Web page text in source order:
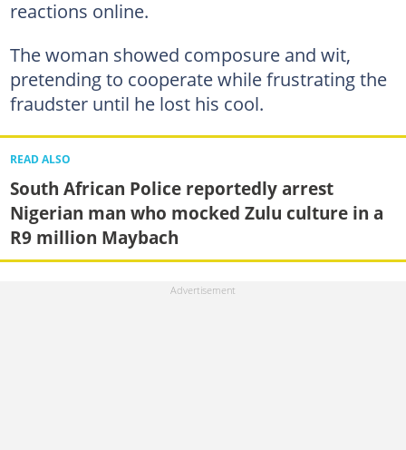
reactions online.
The woman showed composure and wit,
pretending to cooperate while frustrating the
fraudster until he lost his cool.
READ ALSO
South African Police reportedly arrest
Nigerian man who mocked Zulu culture in a
R9 million Maybach